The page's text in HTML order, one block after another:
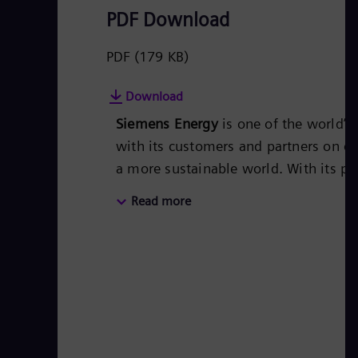
PDF Download
PDF (179 KB)
Download
Siemens Energy is one of the
with its customers and partners on
a more sustainable world. With its
covers almost the entire energy
The portfolio includes conventional
turbines, hybrid power plants
More than 50 percent of the
company Siemens Gamesa
for renewable energies. An
technologies from Siemens Energy.
in more than 90 countries and
Read more